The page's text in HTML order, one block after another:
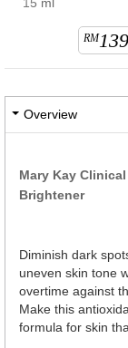
15 ml
RM
Overview
Mary Kay
Brightener
Diminish dark
uneven skin tone
overtime against
Make this
formula for skin